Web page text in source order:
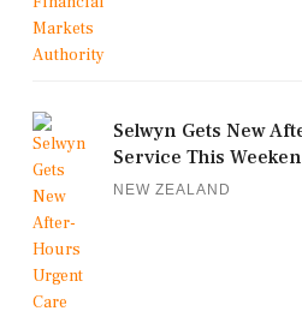
Selwyn Gets New
Service This
NEW ZEALAND